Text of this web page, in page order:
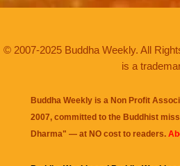
© 2007-2025 Buddha Weekly. All
is a
Buddha Weekly is a Non Profit
2007, committed to the Buddhist
Dharma" — at NO cost to readers.